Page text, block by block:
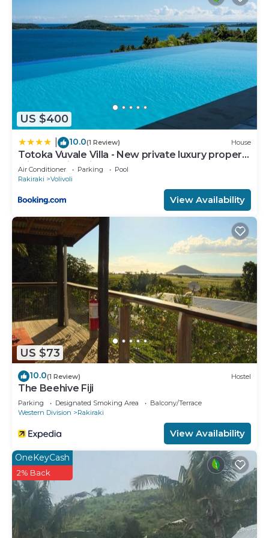
information or accuracy describing this Bed &
Breakfast, please let us know.
US $400
10.0(1 Review) House
Totoka Vuvale Villa - New private luxury property
with amazing views
Air Conditioner Parking
Pool
Rakiraki
Volivoli
View Availability
US $73
10.0(1 Review) Hostel
The Beehive Fiji
Parking Designated Smoking Area
Balcony/Terrace
Western Division
Rakiraki
View Availability
OneKeyCash
2% Back